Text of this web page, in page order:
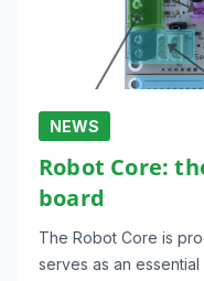
NEWS
Robot Core:
board
The Robot Core is
serves as an